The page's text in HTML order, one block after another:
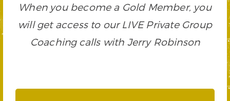
When you become a Gold Member, you
will get access to our LIVE Private Group
Coaching calls with Jerry Robinson